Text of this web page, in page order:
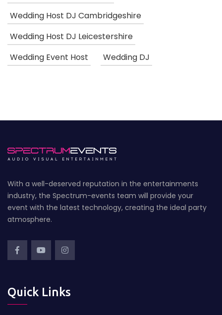
Wedding Host DJ Cambridgeshire
Wedding Host DJ Leicestershire
Wedding Event Host
Wedding DJ
With a well-deserved reputation in the entertainments
industry, the Spectrum-events team will provide your
event with the latest technology, creating the ideal party
atmosphere.
Quick Links